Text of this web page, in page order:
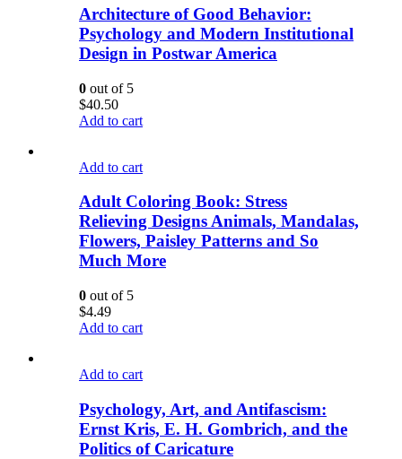
Architecture of Good Behavior:
Psychology and Modern Institutional
Design in Postwar America
0 out of 5
$40.50
Add to cart
Add to cart
Adult Coloring Book: Stress
Relieving Designs Animals, Mandalas,
Flowers, Paisley Patterns and So
Much More
0 out of 5
$4.49
Add to cart
Add to cart
Psychology, Art, and Antifascism:
Ernst Kris, E. H. Gombrich, and the
Politics of Caricature